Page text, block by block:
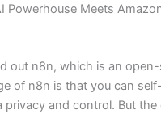
Powerhouse Meets
out n8n, which is an
of n8n is that you can
privacy and control. But